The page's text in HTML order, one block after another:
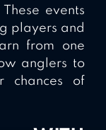
events
players and
from one
anglers to
chances of